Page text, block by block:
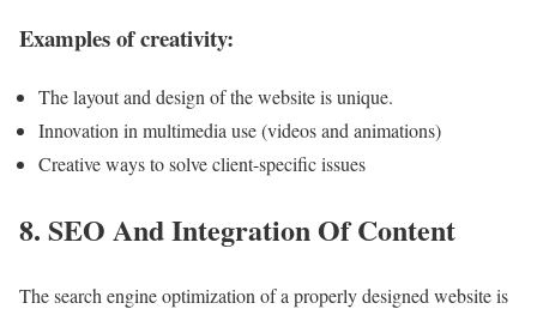
Examples of creativity:
The layout and design of the website is unique.
Innovation in multimedia use (videos and animations)
Creative ways to solve client-specific issues
8. SEO And Integration Of Content
The search engine optimization of a properly designed website is